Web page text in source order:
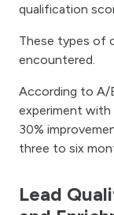
qualification
These types of
encountered.
According to A/
experiment
30%
three to six
Lead